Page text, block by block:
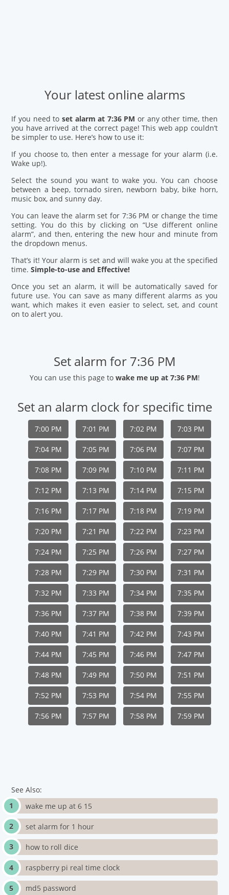
Your latest online alarms
If you need to set alarm at 7:36 PM or any other time, then
you have arrived at the correct page! This web app couldn’t
be simpler to use. Here’s how to use it:
If you choose to, then enter a message for your alarm (i.e.
Wake up!).
Select the sound you want to wake you. You can choose
between a beep, tornado siren, newborn baby, bike horn,
music box, and sunny day.
You can leave the alarm set for 7:36 PM or change the time
setting. You do this by clicking on “Use different online
alarm”, and then, entering the new hour and minute from
the dropdown menus.
That’s it! Your alarm is set and will wake you at the specified
time.Simple-to-use and Effective!
Once you set an alarm, it will be automatically saved for
future use. You can save as many different alarms as you
want, which makes it even easier to select, set, and count
on to alert you.
Set alarm for 7:36 PM
You can use this page to wake me up at 7:36 PM!
Set an alarm clock for specific time
7:00 PM 7:01 PM 7:02 PM 7:03 PM
7:04 PM 7:05 PM 7:06 PM 7:07 PM
7:08 PM 7:09 PM 7:10 PM 7:11 PM
7:12 PM 7:13 PM 7:14 PM 7:15 PM
7:16 PM 7:17 PM 7:18 PM 7:19 PM
7:20 PM 7:21 PM 7:22 PM 7:23 PM
7:24 PM 7:25 PM 7:26 PM 7:27 PM
7:28 PM 7:29 PM 7:30 PM 7:31 PM
7:32 PM 7:33 PM 7:34 PM 7:35 PM
7:36 PM 7:37 PM 7:38 PM 7:39 PM
7:40 PM 7:41 PM 7:42 PM 7:43 PM
7:44 PM 7:45 PM 7:46 PM 7:47 PM
7:48 PM 7:49 PM 7:50 PM 7:51 PM
7:52 PM 7:53 PM 7:54 PM 7:55 PM
7:56 PM 7:57 PM 7:58 PM 7:59 PM
See Also:
wake me up at 6 15
set alarm for 1 hour
how to roll dice
raspberry pi real time clock
md5 password